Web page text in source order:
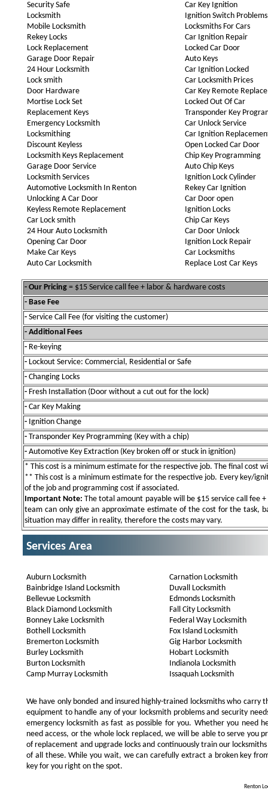
Security Safe
Locksmith
Mobile Locksmith
Rekey Locks
Lock Replacement
Garage Door Repair
24 Hour Locksmith
Lock smith
Door Hardware
Mortise Lock Set
Replacement Keys
Emergency Locksmith
Locksmithing
Discount Keyless
Locksmith Keys Replacement
Garage Door Service
Locksmith Services
Automotive Locksmith In Renton
Unlocking A Car Door
Keyless Remote Replacement
Car Lock smith
24 Hour Auto Locksmith
Opening Car Door
Make Car Keys
Auto Car Locksmith
Car Key Ignition
Ignition Switch Problems
Locksmiths For Cars
Car Ignition Repair
Locked Car Door
Auto Keys
Car Ignition Locked
Car Locksmith Prices
Car Key Remote
Locked Out Of Car
Transponder Key
Car Unlock Service
Car Ignition
Open Locked Car Door
Chip Key Programming
Auto Chip Keys
Ignition Lock Cylinder
Rekey Car Ignition
Car Door open
Ignition Locks
Chip Car Keys
Car Door Unlock
Ignition Lock Repair
Car Locksmiths
Replace Lost Car Keys
- Our Pricing = $15 Service call fee + labor & hardware costs
- Base Fee
- Service Call Fee (for visiting the customer)
- Additional Fees
- Re-keying
- Lockout Service: Commercial, Residential or Safe
- Changing Locks
- Fresh Installation (Door without a cut out for the lock)
- Car Key Making
- Ignition Change
- Transponder Key Programming (Key with a chip)
- Automotive Key Extraction (Key broken off or stuck in ignition)
* This cost is a minimum estimate for the respective job. The final cost
** This cost is a minimum estimate for the respective job. Every key/
of the job and programming cost if associated.
Important Note: The total amount payable will be $15 service call fee
team can only give an approximate estimate of the cost for the task,
situation may differ in reality, therefore the costs may vary.
Services Area
Auburn Locksmith
Bainbridge Island Locksmith
Bellevue Locksmith
Black Diamond Locksmith
Bonney Lake Locksmith
Bothell Locksmith
Bremerton Locksmith
Burley Locksmith
Burton Locksmith
Camp Murray Locksmith
Carnation Locksmith
Duvall Locksmith
Edmonds Locksmith
Fall City Locksmith
Federal Way Locksmith
Fox Island Locksmith
Gig Harbor Locksmith
Hobart Locksmith
Indianola Locksmith
Issaquah Locksmith
We have only bonded and insured highly-trained locksmiths who carry
equipment to handle any of your locksmith problems and security
emergency locksmith as fast as possible for you. Whether you need
need access, or the whole lock replaced, we will be able to serve you
of replacement and upgrade locks and continuously train our
of all these. While you wait, we can carefully extract a broken key
key for you right on the spot.
Renton